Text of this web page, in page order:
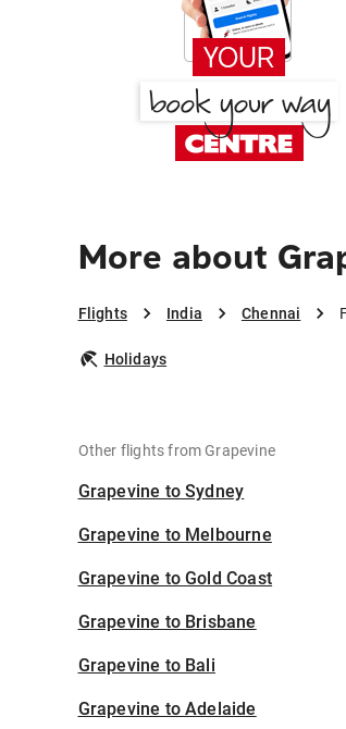
More about
Flights India Chennai
Holidays
Other flights from Grapevine
Grapevine to Sydney
Grapevine to Melbourne
Grapevine to Gold Coast
Grapevine to Brisbane
Grapevine to Bali
Grapevine to Adelaide